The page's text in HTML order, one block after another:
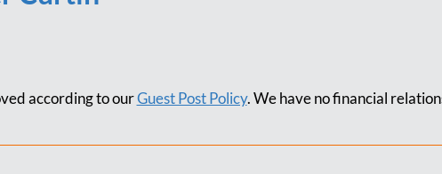
according to ourGuest Post Policy. We have no financial